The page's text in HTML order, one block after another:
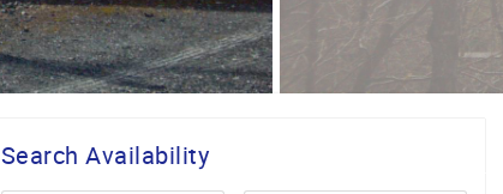
Search Availability